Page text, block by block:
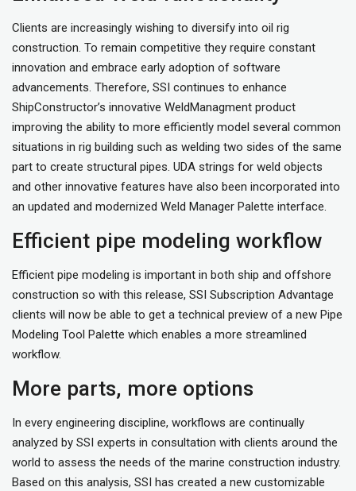
Clients are increasingly wishing to diversify into oil rig
construction. To remain competitive they require constant
innovation and embrace early adoption of software
advancements. Therefore, SSI continues to enhance
ShipConstructor’s innovative WeldManagment product
improving the ability to more efficiently model several common
situations in rig building such as welding two sides of the same
part to create structural pipes. UDA strings for weld objects
and other innovative features have also been incorporated into
an updated and modernized Weld Manager Palette interface.
Efficient pipe modeling workflow
Efficient pipe modeling is important in both ship and offshore
construction so with this release, SSI Subscription Advantage
clients will now be able to get a technical preview of a new Pipe
Modeling Tool Palette which enables a more streamlined
workflow.
More parts, more options
In every engineering discipline, workflows are continually
analyzed by SSI experts in consultation with clients around the
world to assess the needs of the marine construction industry.
Based on this analysis, SSI has created a new customizable